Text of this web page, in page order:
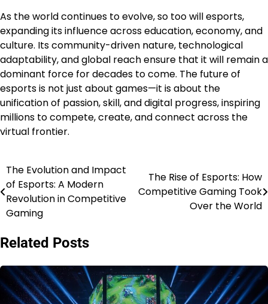
As the world continues to evolve, so too will esports,
expanding its influence across education, economy, and
culture. Its community-driven nature, technological
adaptability, and global reach ensure that it will remain a
dominant force for decades to come. The future of
esports is not just about games—it is about the
unification of passion, skill, and digital progress, inspiring
millions to compete, create, and connect across the
virtual frontier.
Post
navigation
The Evolution and Impact
of Esports: A Modern
Revolution in Competitive
Gaming
The Rise of Esports: How
Competitive Gaming Took
Over the World
Related Posts